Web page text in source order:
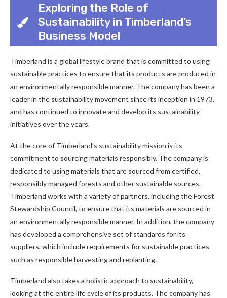
Exploring the Role of
Sustainability in Timberland’s
Business Model
Timberland is a global lifestyle brand that is committed to using
sustainable practices to ensure that its products are produced in
an environmentally responsible manner. The company has been a
leader in the sustainability movement since its inception in 1973,
and has continued to innovate and develop its sustainability
initiatives over the years.
At the core of Timberland’s sustainability mission is its
commitment to sourcing materials responsibly. The company is
dedicated to using materials that are sourced from certified,
responsibly managed forests and other sustainable sources.
Timberland works with a variety of partners, including the Forest
Stewardship Council, to ensure that its materials are sourced in
an environmentally responsible manner. In addition, the company
has developed a comprehensive set of standards for its
suppliers, which include requirements for sustainable practices
such as responsible harvesting and replanting.
Timberland also takes a holistic approach to sustainability,
looking at the entire life cycle of its products. The company has